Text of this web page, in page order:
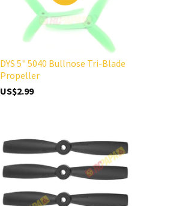
DYS 5" 5040 Bullnose Tri-Blade
Propeller
US$2.99